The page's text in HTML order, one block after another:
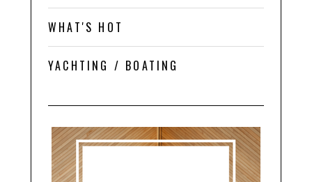
WHAT'S HOT
YACHTING / BOATING